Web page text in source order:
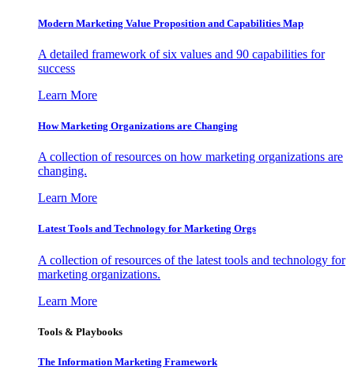
Modern Marketing Value Proposition and Capabilities Map
A detailed framework of six values and 90 capabilities for
success
Learn More
How Marketing Organizations are Changing
A collection of resources on how marketing organizations are
changing.
Learn More
Latest Tools and Technology for Marketing Orgs
A collection of resources of the latest tools and technology for
marketing organizations.
Learn More
Tools & Playbooks
The Information Marketing Framework